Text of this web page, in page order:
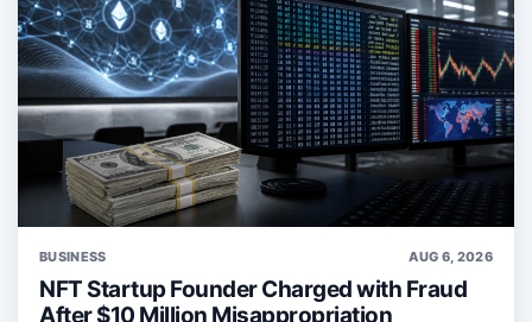
BUSINESS AUG 6, 2026
NFT Startup Founder Charged with Fraud
After $10 Million Misappropriation